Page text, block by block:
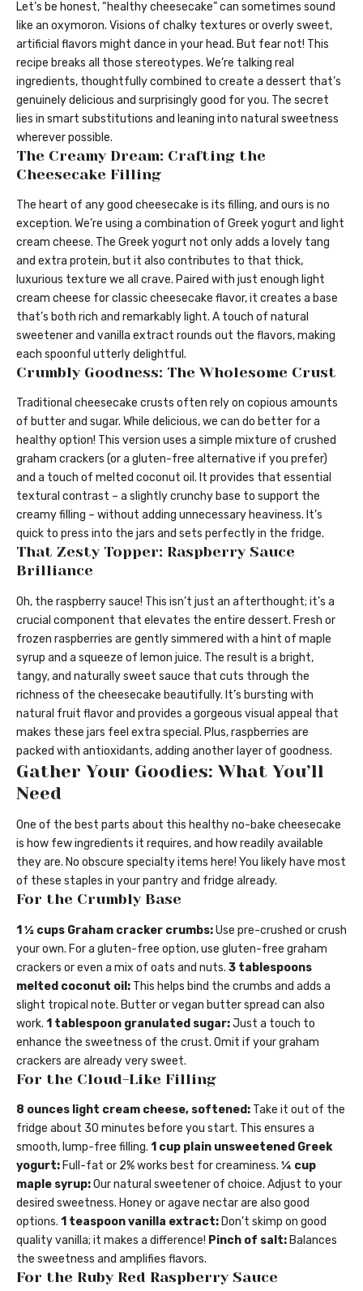
Let’s be honest, “healthy cheesecake” can sometimes sound
like an oxymoron. Visions of chalky textures or overly sweet,
artificial flavors might dance in your head. But fear not! This
recipe breaks all those stereotypes. We’re talking real
ingredients, thoughtfully combined to create a dessert that’s
genuinely delicious and surprisingly good for you. The secret
lies in smart substitutions and leaning into natural sweetness
wherever possible.
The Creamy Dream: Crafting the
Cheesecake Filling
The heart of any good cheesecake is its filling, and ours is no
exception. We’re using a combination of Greek yogurt and light
cream cheese. The Greek yogurt not only adds a lovely tang
and extra protein, but it also contributes to that thick,
luxurious texture we all crave. Paired with just enough light
cream cheese for classic cheesecake flavor, it creates a base
that’s both rich and remarkably light. A touch of natural
sweetener and vanilla extract rounds out the flavors, making
each spoonful utterly delightful.
Crumbly Goodness: The Wholesome Crust
Traditional cheesecake crusts often rely on copious amounts
of butter and sugar. While delicious, we can do better for a
healthy option! This version uses a simple mixture of crushed
graham crackers (or a gluten-free alternative if you prefer)
and a touch of melted coconut oil. It provides that essential
textural contrast – a slightly crunchy base to support the
creamy filling – without adding unnecessary heaviness. It’s
quick to press into the jars and sets perfectly in the fridge.
That Zesty Topper: Raspberry Sauce
Brilliance
Oh, the raspberry sauce! This isn’t just an afterthought; it’s a
crucial component that elevates the entire dessert. Fresh or
frozen raspberries are gently simmered with a hint of maple
syrup and a squeeze of lemon juice. The result is a bright,
tangy, and naturally sweet sauce that cuts through the
richness of the cheesecake beautifully. It’s bursting with
natural fruit flavor and provides a gorgeous visual appeal that
makes these jars feel extra special. Plus, raspberries are
packed with antioxidants, adding another layer of goodness.
Gather Your Goodies: What You’ll
Need
One of the best parts about this healthy no-bake cheesecake
is how few ingredients it requires, and how readily available
they are. No obscure specialty items here! You likely have most
of these staples in your pantry and fridge already.
For the Crumbly Base
1 ½ cups Graham cracker crumbs:Use pre-crushed or crush
your own. For a gluten-free option, use gluten-free graham
crackers or even a mix of oats and nuts. 3 tablespoons
melted coconut oil: This helps bind the crumbs and adds a
slight tropical note. Butter or vegan butter spread can also
work. 1 tablespoon granulated sugar:Just a touch to
enhance the sweetness of the crust. Omit if your graham
crackers are already very sweet.
For the Cloud-Like Filling
8 ounces light cream cheese, softened: Take it out of the
fridge about 30 minutes before you start. This ensures a
smooth, lump-free filling. 1 cup plain unsweetened Greek
yogurt: Full-fat or 2% works best for creaminess. ¼ cup
maple syrup:Our natural sweetener of choice. Adjust to your
desired sweetness. Honey or agave nectar are also good
options. 1 teaspoon vanilla extract: Don’t skimp on good
quality vanilla; it makes a difference! Pinch of salt: Balances
the sweetness and amplifies flavors.
For the Ruby Red Raspberry Sauce